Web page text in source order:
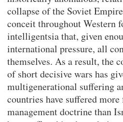
collapse of the Soviet
conceit throughout Western
intelligentsia that, given
international pressure, all
themselves. As a result, the
of short decisive wars has
multigenerational suffering
countries have suffered
management doctrine than